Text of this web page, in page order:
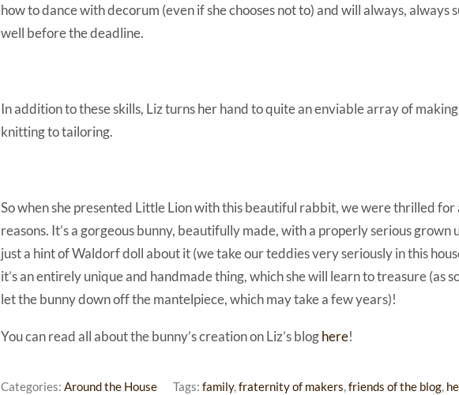
how to dance with decorum (even if she chooses not to) and will always, always
well before the deadline.
In addition to these skills, Liz turns her hand to quite an enviable array of
knitting to tailoring.
So when she presented Little Lion with this beautiful rabbit, we were thrilled for
reasons. It’s a gorgeous bunny, beautifully made, with a properly serious grown
just a hint of Waldorf doll about it (we take our teddies very seriously in this
it’s an entirely unique and handmade thing, which she will learn to treasure (as
let the bunny down off the mantelpiece, which may take a few years)!
You can read all about the bunny’s creation on Liz’s bloghere!
Categories: Around the House Tags: family,fraternity of makers,friends of the blog,